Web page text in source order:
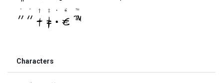
Characters